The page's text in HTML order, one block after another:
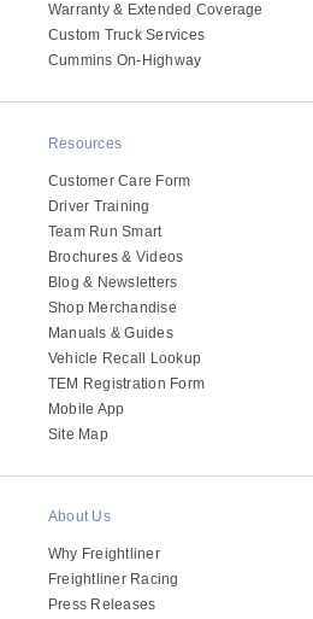
Cascadia
Warranty & Extended Coverage
Custom Truck Services
Cummins On-Highway
Resources
Customer Care Form
Driver Training
Team Run Smart
Brochures & Videos
Blog & Newsletters
Shop Merchandise
Manuals & Guides
Vehicle Recall Lookup
TEM Registration Form
Mobile App
Site Map
About Us
Why Freightliner
Freightliner Racing
Press Releases